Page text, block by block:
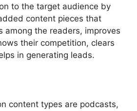
to the target audience by
content pieces that
among the readers, improves
their competition, clears
in generating leads.
content types are podcasts,